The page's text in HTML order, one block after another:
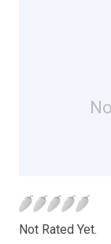
Not Rated Yet.